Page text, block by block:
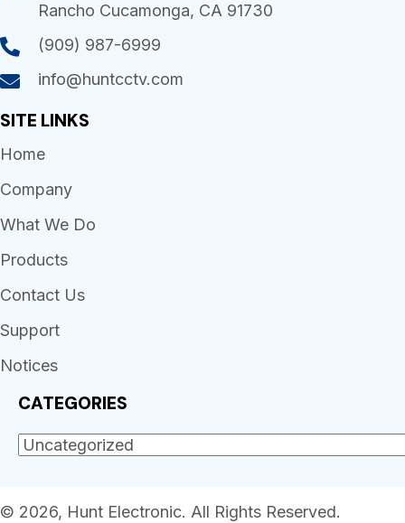
Rancho Cucamonga, CA 91730
(909) 987-6999
info@huntcctv.com
SITE LINKS
Home
Company
What We Do
Products
Contact Us
Support
Notices
CATEGORIES
© 2026, Hunt Electronic. All Rights Reserved.